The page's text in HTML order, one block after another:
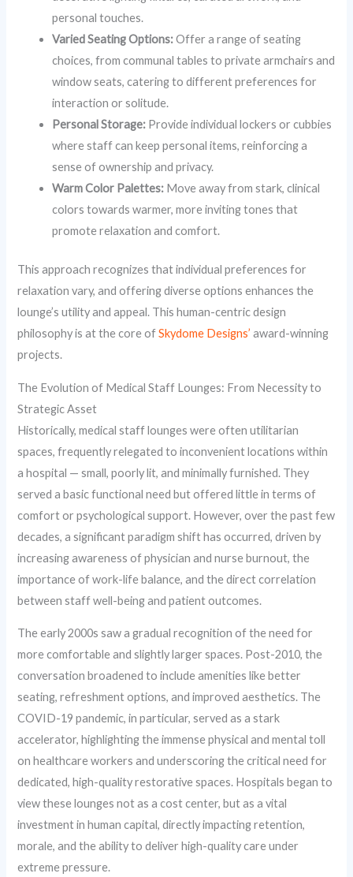
personal touches.
Varied Seating Options:Offer a range of seating
choices, from communal tables to private armchairs and
window seats, catering to different preferences for
interaction or solitude.
Personal Storage: Provide individual lockers or cubbies
where staff can keep personal items, reinforcing a
sense of ownership and privacy.
Warm Color Palettes: Move away from stark, clinical
colors towards warmer, more inviting tones that
promote relaxation and comfort.
This approach recognizes that individual preferences for
relaxation vary, and offering diverse options enhances the
lounge’s utility and appeal. This human-centric design
philosophy is at the core ofSkydome Designs’ award-winning
projects.
The Evolution of Medical Staff Lounges: From Necessity to
Strategic Asset
Historically, medical staff lounges were often utilitarian
spaces, frequently relegated to inconvenient locations within
a hospital — small, poorly lit, and minimally furnished. They
served a basic functional need but offered little in terms of
comfort or psychological support. However, over the past few
decades, a significant paradigm shift has occurred, driven by
increasing awareness of physician and nurse burnout, the
importance of work-life balance, and the direct correlation
between staff well-being and patient outcomes.
The early 2000s saw a gradual recognition of the need for
more comfortable and slightly larger spaces. Post-2010, the
conversation broadened to include amenities like better
seating, refreshment options, and improved aesthetics. The
COVID-19 pandemic, in particular, served as a stark
accelerator, highlighting the immense physical and mental toll
on healthcare workers and underscoring the critical need for
dedicated, high-quality restorative spaces. Hospitals began to
view these lounges not as a cost center, but as a vital
investment in human capital, directly impacting retention,
morale, and the ability to deliver high-quality care under
extreme pressure.